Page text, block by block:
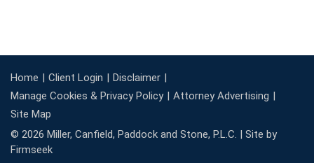
Home Client Login
Disclaimer
Manage Cookies & Privacy Policy
Attorney Advertising
Site Map
© 2026 Miller, Canfield, Paddock and Stone, P.L.C. | Site by
Firmseek